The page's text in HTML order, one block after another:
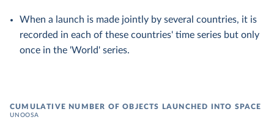
When a launch is made jointly by several countries, it is
recorded in each of these countries' time series but only
once in the 'World' series.
CUMULATIVE NUMBER OF OBJECTS LAUNCHED INTO SPACE
UNOOSA